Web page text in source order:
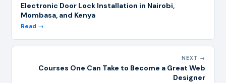
Electronic Door Lock Installation in Nairobi,
Mombasa, and Kenya
Read →
NEXT →
Courses One Can Take to Become a Great Web
Designer